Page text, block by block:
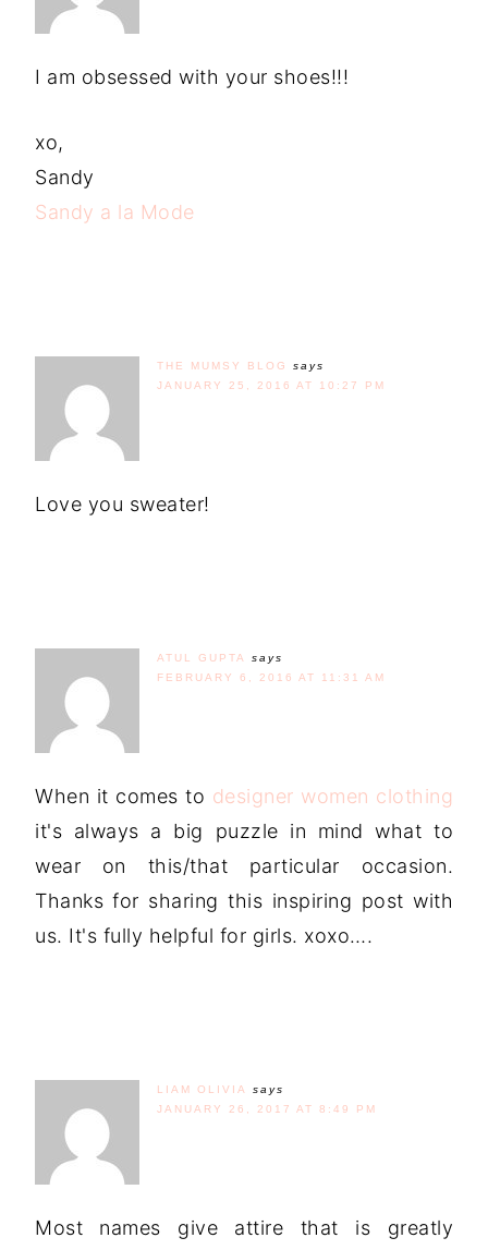
I am obsessed with your shoes!!!
xo,
Sandy
Sandy a la Mode
THE MUMSY BLOG
says
JANUARY 25, 2016 AT 10:27 PM
Love you sweater!
ATUL GUPTA
says
FEBRUARY 6, 2016 AT 11:31 AM
When it comes to designer women clothing
it's always a big puzzle in mind what to
wear on this/that particular occasion.
Thanks for sharing this inspiring post with
us. It's fully helpful for girls. xoxo….
LIAM OLIVIA
says
JANUARY 26, 2017 AT 8:49 PM
Most names give attire that is greatly